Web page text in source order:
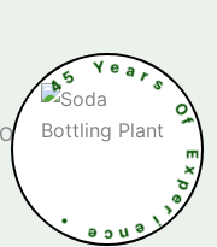
4 5
Ye
a
r
s
O
f
E
x
p
e
r
i
e
n
c
e
•